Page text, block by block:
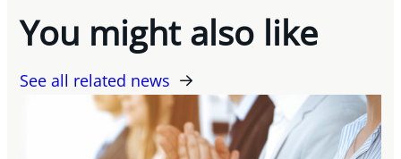
You might also like
See all related news